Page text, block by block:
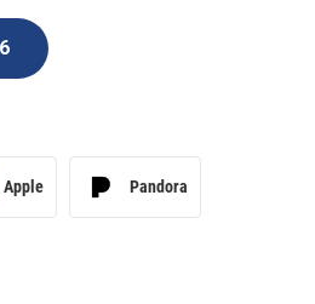
Apple Pandora